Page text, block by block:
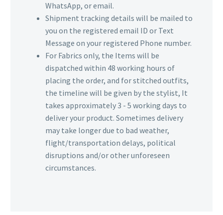
WhatsApp, or email.
Shipment tracking details will be mailed to
you on the registered email ID or Text
Message on your registered Phone number.
For Fabrics only, the Items will be
dispatched within 48 working hours of
placing the order, and for stitched outfits,
the timeline will be given by the stylist, It
takes approximately 3 - 5 working days to
deliver your product. Sometimes delivery
may take longer due to bad weather,
flight/transportation delays, political
disruptions and/or other unforeseen
circumstances.